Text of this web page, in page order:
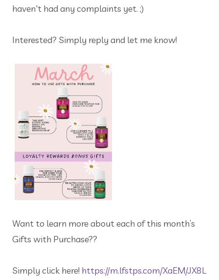
haven't had any complaints yet. ;)
Interested? Simply reply and let me know!
Want to learn more about each of this month’s
Gifts with Purchase??
Simply click here! https://m.lfstps.com/XaEM/JX8L